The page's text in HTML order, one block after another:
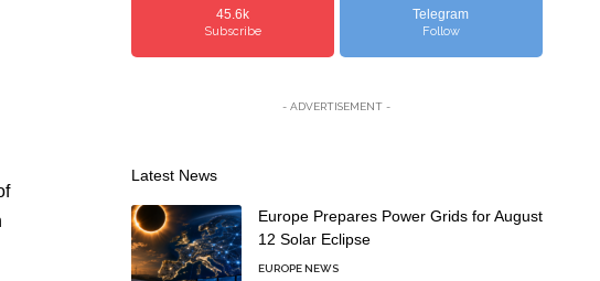
45.6k
Subscribe
Telegram
Follow
- ADVERTISEMENT -
Latest News
Europe Prepares Power Grids for August
12 Solar Eclipse
EUROPE NEWS